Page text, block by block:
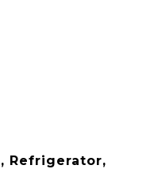
Refrigerator,